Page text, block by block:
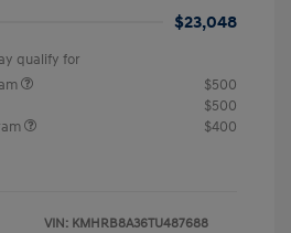
$23,048
qualify for
$500
$500
$400
VIN: KMHRB8A36TU487688